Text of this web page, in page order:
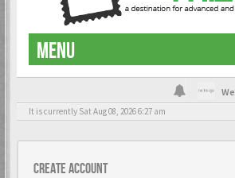
MENU
It is currently Sat Aug 08, 2026 6:27 am
Create account